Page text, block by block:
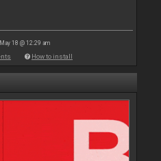
18 @ 12:29 am
How to install